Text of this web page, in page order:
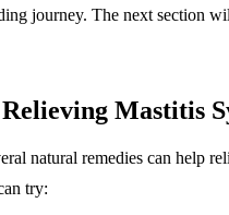
journey. The next section
Mastitis
natural remedies can help
try: